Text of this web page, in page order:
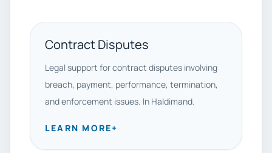
Contract Disputes
Legal support for contract disputes involving
breach, payment, performance, termination,
and enforcement issues. In Haldimand.
LEARN MORE+